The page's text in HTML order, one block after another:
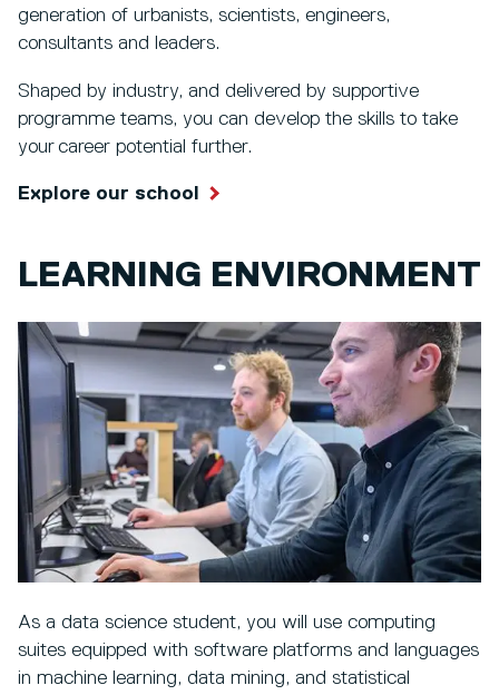
generation of urbanists, scientists, engineers,
consultants and leaders.
Shaped by industry, and delivered by supportive
programme teams, you can develop the skills to take
your career potential further.
Explore our school
LEARNING ENVIRONMENT
As a data science student, you will use computing
suites equipped with software platforms and languages
in machine learning, data mining, and statistical